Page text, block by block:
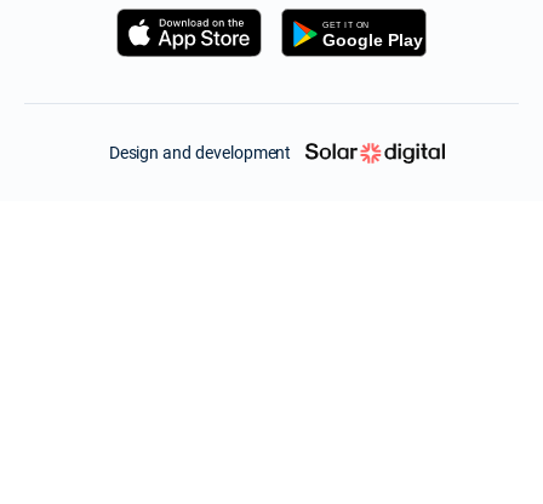
Design and development